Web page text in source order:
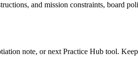
and mission constraints, board
note, or next Practice Hub tool.